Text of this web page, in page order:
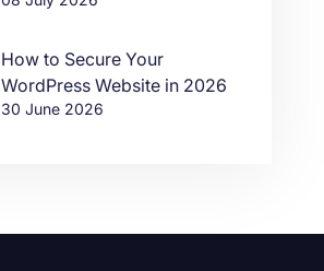
How to Secure Your
WordPress Website in 2026
30 June 2026